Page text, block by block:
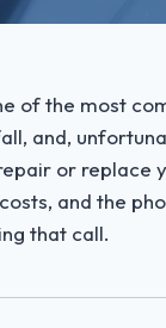
of the most
and,
or replace
and the
that call.